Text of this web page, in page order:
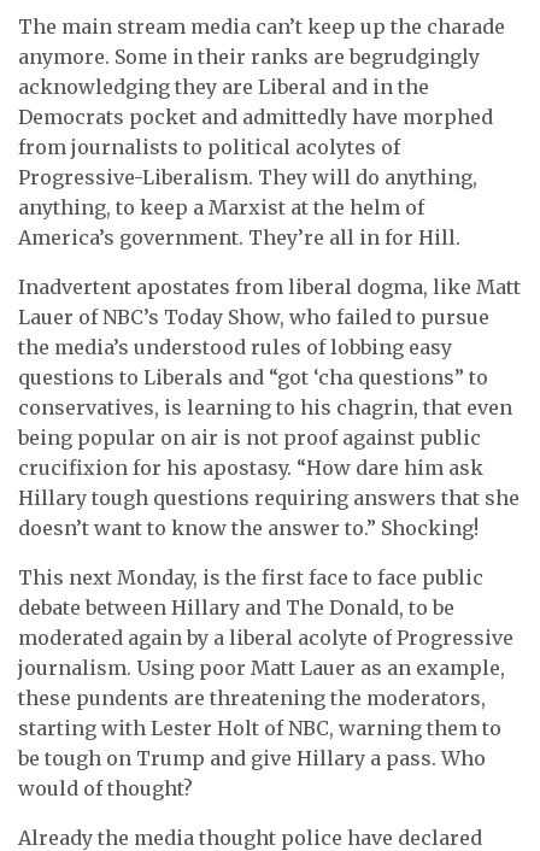
The main stream media can’t keep up the charade
anymore. Some in their ranks are begrudgingly
acknowledging they are Liberal and in the
Democrats pocket and admittedly have morphed
from journalists to political acolytes of
Progressive-Liberalism. They will do anything,
anything, to keep a Marxist at the helm of
America’s government. They’re all in for Hill.
Inadvertent apostates from liberal dogma, like Matt
Lauer of NBC’s Today Show, who failed to pursue
the media’s understood rules of lobbing easy
questions to Liberals and “got ‘cha questions” to
conservatives, is learning to his chagrin, that even
being popular on air is not proof against public
crucifixion for his apostasy. “How dare him ask
Hillary tough questions requiring answers that she
doesn’t want to know the answer to.” Shocking!
This next Monday, is the first face to face public
debate between Hillary and The Donald, to be
moderated again by a liberal acolyte of Progressive
journalism. Using poor Matt Lauer as an example,
these pundents are threatening the moderators,
starting with Lester Holt of NBC, warning them to
be tough on Trump and give Hillary a pass. Who
would of thought?
Already the media thought police have declared